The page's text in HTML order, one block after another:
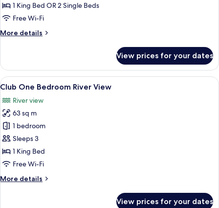
Grand
Deluxe
1 King Bed OR 2 Single Beds
Free Wi-Fi
More details
More
Grand
Deluxe
Balcony
View prices for your dates
View
all
photos
for
Club
One
Bedroom
River
A modern hotel room with a large
9
Club One Bedroom River View
River view
63 sq m
1 bedroom
Sleeps 3
1 King Bed
Free Wi-Fi
More details
More
View prices for your dates